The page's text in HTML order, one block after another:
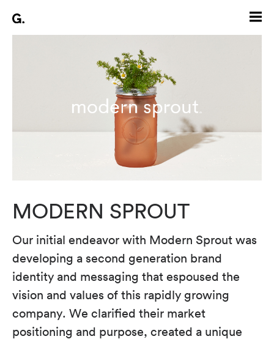
MODERN SPROUT
Our initial endeavor with Modern Sprout was
developing a second generation brand
identity and messaging that espoused the
vision and values of this rapidly growing
company. We clarified their market
positioning and purpose, created a unique